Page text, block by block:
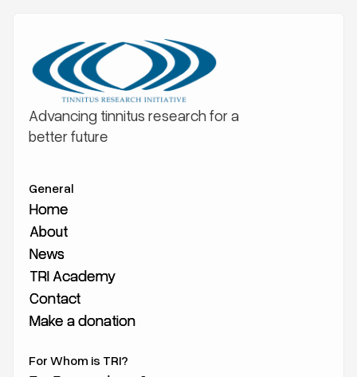
Advancing tinnitus research for a
better future
General
Home
Home
About
About
News
News
TRI Academy
TRI Academy
Contact
Contact
Make a donation
Make a donation
For Whom is TRI?